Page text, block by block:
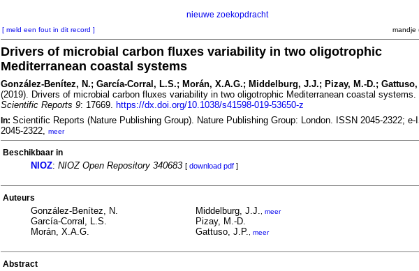
nieuwe zoekopdracht
[ meld een fout in dit record ] mandje
Drivers of microbial carbon fluxes variability in two oligotrophic
Mediterranean coastal systems
González-Benítez, N.; García-Corral, L.S.; Morán, X.A.G.; Middelburg, J.J.; Pizay, M.-D.; Gattuso,
(2019). Drivers of microbial carbon fluxes variability in two oligotrophic Mediterranean coastal systems.
Scientific Reports 9: 17669. https://dx.doi.org/10.1038/s41598-019-53650-z
In: Scientific Reports (Nature Publishing Group). Nature Publishing Group: London. ISSN 2045-2322; e-
2045-2322, meer
Beschikbaar in
NIOZ: NIOZ Open Repository 340683 [ download pdf ]
Auteurs
González-Benítez, N.
García-Corral, L.S.
Morán, X.A.G.
Middelburg, J.J. meer
Pizay, M.-D.
Gattuso, J.P.
meer
Abstract